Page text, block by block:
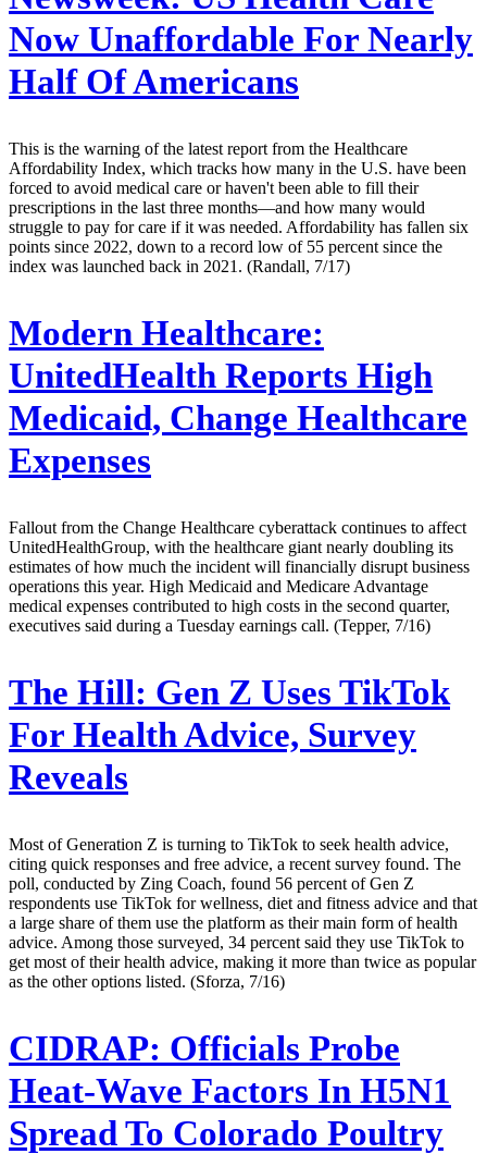
Now Unaffordable For Nearly
Half Of Americans
This is the warning of the latest report from the Healthcare
Affordability Index, which tracks how many in the U.S. have been
forced to avoid medical care or haven't been able to fill their
prescriptions in the last three months—and how many would
struggle to pay for care if it was needed. Affordability has fallen six
points since 2022, down to a record low of 55 percent since the
index was launched back in 2021. (Randall, 7/17)
Modern Healthcare:
UnitedHealth Reports High
Medicaid, Change Healthcare
Expenses
Fallout from the Change Healthcare cyberattack continues to affect
UnitedHealthGroup, with the healthcare giant nearly doubling its
estimates of how much the incident will financially disrupt business
operations this year. High Medicaid and Medicare Advantage
medical expenses contributed to high costs in the second quarter,
executives said during a Tuesday earnings call. (Tepper, 7/16)
The Hill: Gen Z Uses TikTok
For Health Advice, Survey
Reveals
Most of Generation Z is turning to TikTok to seek health advice,
citing quick responses and free advice, a recent survey found. The
poll, conducted by Zing Coach, found 56 percent of Gen Z
respondents use TikTok for wellness, diet and fitness advice and that
a large share of them use the platform as their main form of health
advice. Among those surveyed, 34 percent said they use TikTok to
get most of their health advice, making it more than twice as popular
as the other options listed. (Sforza, 7/16)
CIDRAP: Officials Probe
Heat-Wave Factors In H5N1
Spread To Colorado Poultry